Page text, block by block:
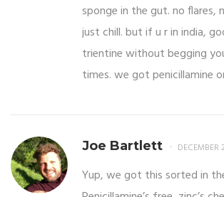
sponge in the gut. no flares,
just chill. but if u r in india,
trientine without begging
times. we got penicillamine
Joe Bartlett DECEMBER
Yup, we got this sorted in